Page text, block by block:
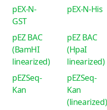
pEX-N-
GST
pEX-N-His
pEZ BAC
(BamHI
linearized)
pEZ BAC
(HpaI
linearized)
pEZSeq-
Kan
pEZSeq-
Kan
(linearized)